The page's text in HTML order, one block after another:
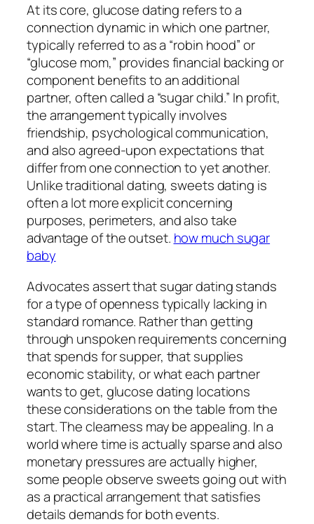
At its core, glucose dating refers to a
connection dynamic in which one partner,
typically referred to as a “robin hood” or
“glucose mom,” provides financial backing or
component benefits to an additional
partner, often called a “sugar child.” In profit,
the arrangement typically involves
friendship, psychological communication,
and also agreed-upon expectations that
differ from one connection to yet another.
Unlike traditional dating, sweets dating is
often a lot more explicit concerning
purposes, perimeters, and also take
advantage of the outset. how much sugar
baby
Advocates assert that sugar dating stands
for a type of openness typically lacking in
standard romance. Rather than getting
through unspoken requirements concerning
that spends for supper, that supplies
economic stability, or what each partner
wants to get, glucose dating locations
these considerations on the table from the
start. The clearness may be appealing. In a
world where time is actually sparse and also
monetary pressures are actually higher,
some people observe sweets going out with
as a practical arrangement that satisfies
details demands for both events.